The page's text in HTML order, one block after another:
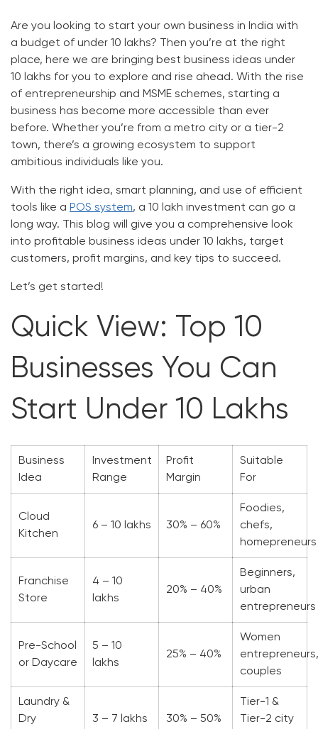
Are you looking to start your own business in India with
a budget of under 10 lakhs? Then you’re at the right
place, here we are bringing best business ideas under
10 lakhs for you to explore and rise ahead. With the rise
of entrepreneurship and MSME schemes, starting a
business has become more accessible than ever
before. Whether you’re from a metro city or a tier-2
town, there’s a growing ecosystem to support
ambitious individuals like you.
With the right idea, smart planning, and use of efficient
tools like a POS system, a 10 lakh investment can go a
long way. This blog will give you a comprehensive look
into profitable business ideas under 10 lakhs, target
customers, profit margins, and key tips to succeed.
Let’s get started!
Quick View: Top 10
Businesses You Can
Start Under 10 Lakhs
Business
Idea
Investment
Range
Profit
Margin
Suitable
For
Cloud
Kitchen
6 – 10 lakhs 30% – 60%
Foodies,
chefs,
homepreneurs
Franchise
Store
4 – 10
lakhs
20% – 40%
Beginners,
urban
entrepreneurs
Pre-School
or Daycare
5 – 10
lakhs
25% – 40%
Women
entrepreneurs,
couples
Laundry &
Dry
3 – 7 lakhs 30% – 50%
Tier-1 &
Tier-2 city